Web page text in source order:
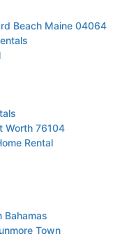
Beach Maine 04064
Worth 76104
Rental
Bahamas
Town